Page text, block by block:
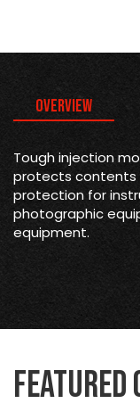
Overview
Tough injection
protects contents
protection for
photographic
equipment.
Featured